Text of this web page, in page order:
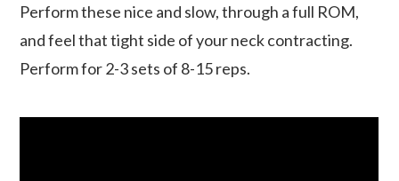
Perform these nice and slow, through a full ROM,
and feel that tight side of your neck contracting.
Perform for 2-3 sets of 8-15 reps.